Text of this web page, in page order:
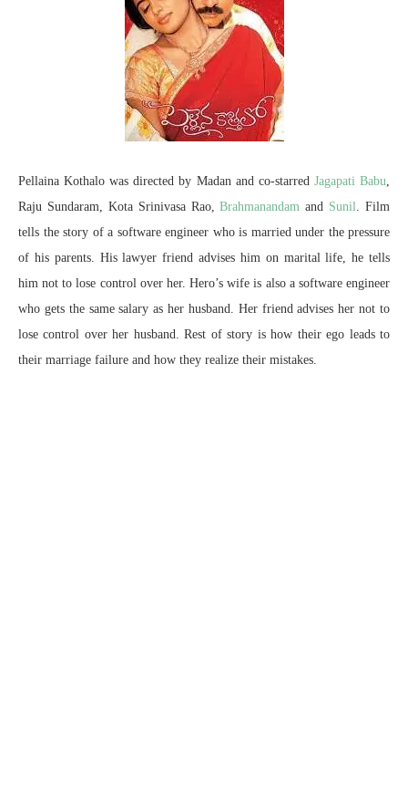
Pellaina Kothalo was directed by Madan and co-starred Jagapati Babu
Raju Sundaram, Kota Srinivasa Rao,Brahmanandam and Sunil
. Film
tells the story of a software engineer who is married under the pressure
of his parents. His lawyer friend advises him on marital life, he tells
him not to lose control over her. Hero’s wife is also a software engineer
who gets the same salary as her husband. Her friend advises her not to
lose control over her husband. Rest of story is how their ego leads to
their marriage failure and how they realize their mistakes.